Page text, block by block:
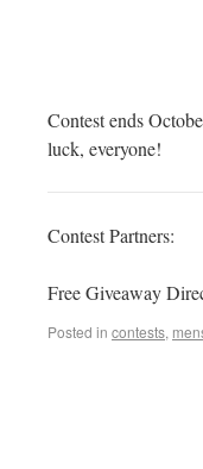
Contest ends
luck, everyone!
Contest Partners:
Free Giveaway
Posted in contests,